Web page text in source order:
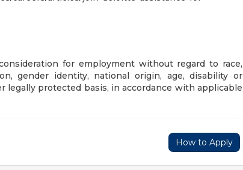
for employment without regard to race,
gender identity, national origin, age, disability or
legally protected basis, in accordance with applicable
How to Apply